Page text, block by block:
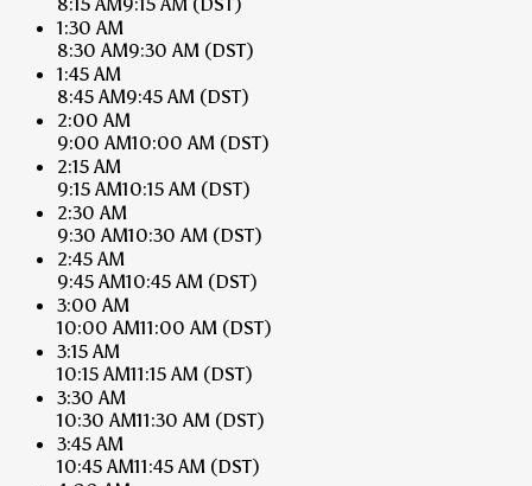
1:30 AM
8:30 AM9:30 AM (DST)
1:45 AM
8:45 AM9:45 AM (DST)
2:00 AM
9:00 AM10:00 AM (DST)
2:15 AM
9:15 AM10:15 AM (DST)
2:30 AM
9:30 AM10:30 AM (DST)
2:45 AM
9:45 AM10:45 AM (DST)
3:00 AM
10:00 AM11:00 AM (DST)
3:15 AM
10:15 AM11:15 AM (DST)
3:30 AM
10:30 AM11:30 AM (DST)
3:45 AM
10:45 AM11:45 AM (DST)